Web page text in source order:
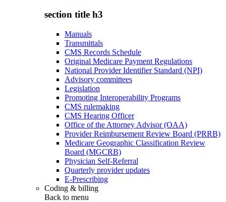
section title h3
Manuals
Transmittals
CMS Records Schedule
Original Medicare Payment Regulations
National Provider Identifier Standard (NPI)
Advisory committees
Legislation
Promoting Interoperability Programs
CMS rulemaking
CMS Hearing Officer
Office of the Attorney Advisor (OAA)
Provider Reimbursement Review Board (PRRB)
Medicare Geographic Classification Review
Board (MGCRB)
Physician Self-Referral
Quarterly provider updates
E-Prescribing
Coding & billing
Back to menu